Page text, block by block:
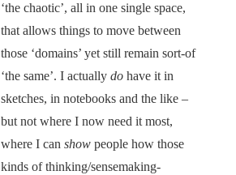
‘the chaotic’, all in one single space,
that allows things to move between
those ‘domains’ yet still remain sort-of
‘the same’. I actually do have it in
sketches, in notebooks and the like –
but not where I now need it most,
where I can show people how those
kinds of thinking/sensemaking-